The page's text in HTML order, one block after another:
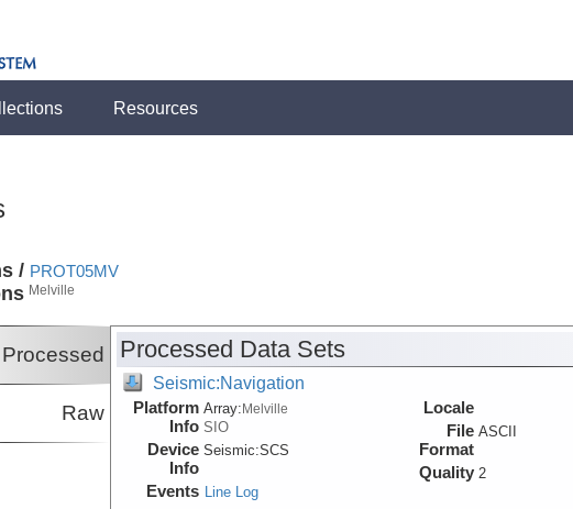
Resources
/ PROT05MV
Melville
Processed
Raw
Processed Data Sets
Seismic:Navigation
Platform
Info
Array:Melville
SIO
Device
Info
Seismic:SCS
Events Line Log
Locale
File
Format
ASCII
Quality 2